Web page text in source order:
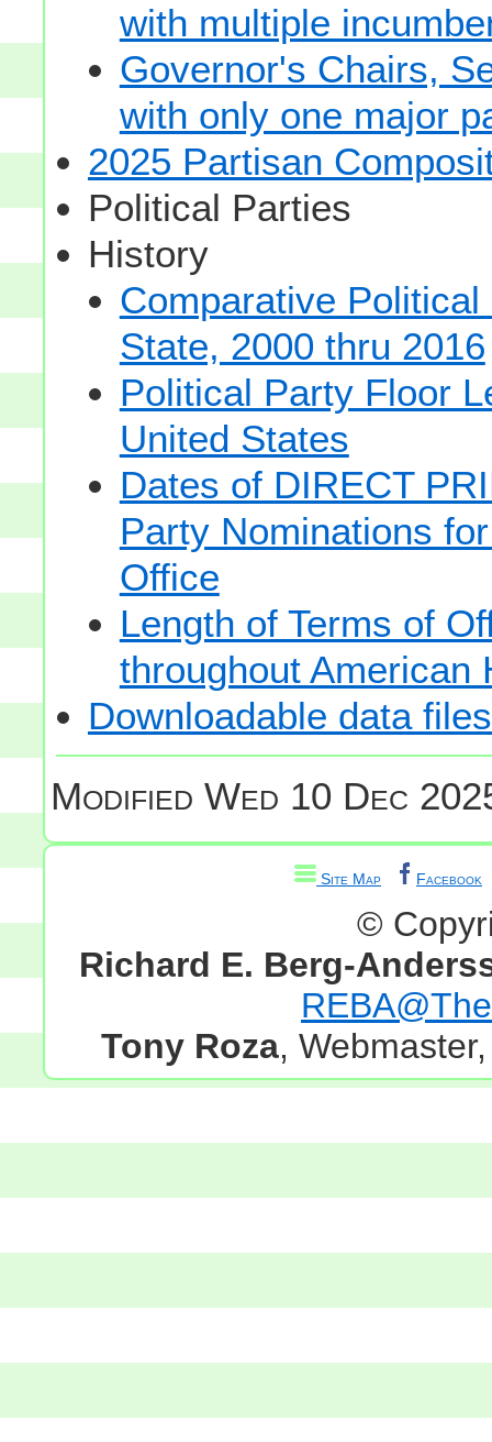
with multiple
Governor's Chairs,
with only one major
2025 Partisan
Political Parties
History
Comparative
State, 2000 thru 2016
Political Party Floor
United States
Dates of DIRECT
Party Nominations
Office
Length of Terms of
throughout American
Downloadable data files
ModifiedWed 10 Dec
Site Map Facebook
©
Richard E. Berg-
Tony Roza,